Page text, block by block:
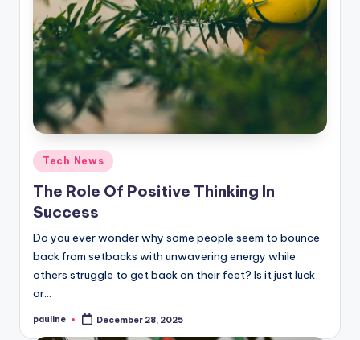
Posted
in
Tech News
The Role Of Positive Thinking In
Success
Do you ever wonder why some people seem to bounce
back from setbacks with unwavering energy while
others struggle to get back on their feet? Is it just luck,
or…
Posted
pauline December 28, 2025